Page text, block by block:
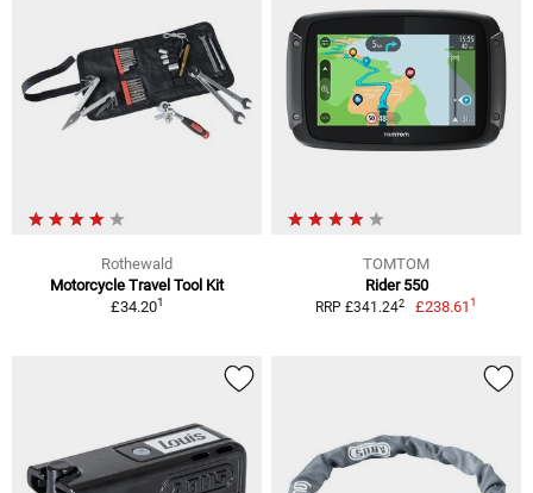
Rothewald
Motorcycle Travel Tool Kit
£34.201
TOMTOM
Rider 550
RRP £341.242 £238.611